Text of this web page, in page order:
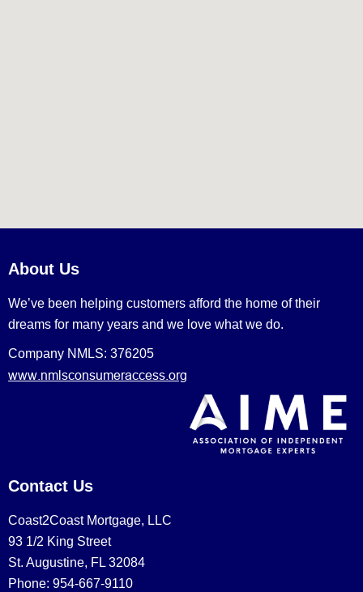
About Us
We’ve been helping customers afford the home of their
dreams for many years and we love what we do.
Company NMLS: 376205
www.nmlsconsumeraccess.org
Contact Us
Coast2Coast Mortgage, LLC
93 1/2 King Street
St. Augustine, FL 32084
Phone: 954-667-9110